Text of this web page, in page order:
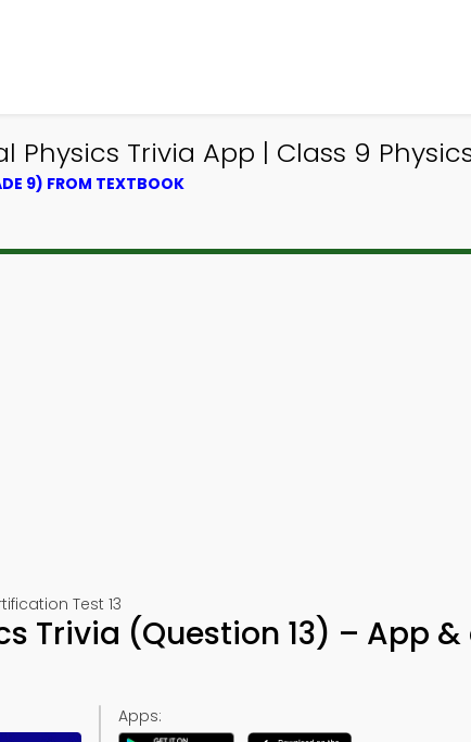
Physics Trivia App | Class 9
9) FROM TEXTBOOK
Test 13
Trivia (Question 13) – App
Apps: